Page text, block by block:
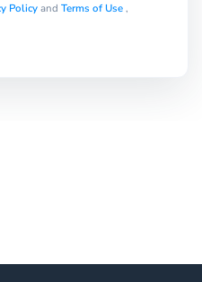
Policyand Terms of Use,